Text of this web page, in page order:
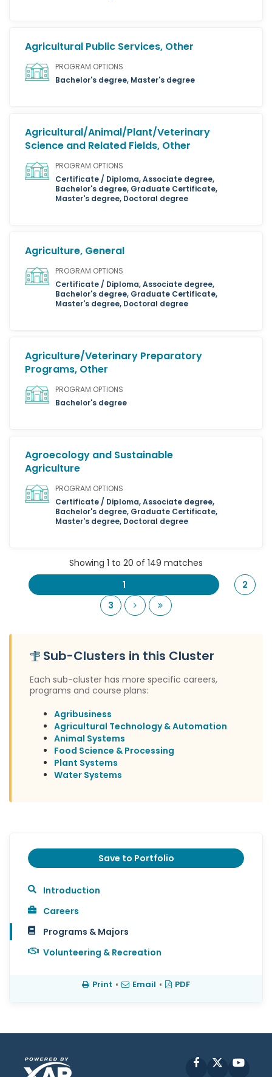
Agricultural Public Services, Other
PROGRAM OPTIONS
Bachelor's degree, Master's degree
Agricultural/Animal/Plant/Veterinary
Science and Related Fields, Other
PROGRAM OPTIONS
Certificate / Diploma, Associate degree,
Bachelor's degree, Graduate Certificate,
Master's degree, Doctoral degree
Agriculture, General
PROGRAM OPTIONS
Certificate / Diploma, Associate degree,
Bachelor's degree, Graduate Certificate,
Master's degree, Doctoral degree
Agriculture/Veterinary Preparatory
Programs, Other
PROGRAM OPTIONS
Bachelor's degree
Agroecology and Sustainable
Agriculture
PROGRAM OPTIONS
Certificate / Diploma, Associate degree,
Bachelor's degree, Graduate Certificate,
Master's degree, Doctoral degree
Showing 1 to 20 of 149 matches
1
2
3
Next Last
Sub-Clusters in this Cluster
Each sub-cluster has more specific careers,
programs and course plans:
Agribusiness
Agricultural Technology & Automation
Animal Systems
Food Science & Processing
Plant Systems
Water Systems
Save to Portfolio
Introduction
Careers
Programs & Majors
Volunteering & Recreation
Print • Email • PDF
Facebook